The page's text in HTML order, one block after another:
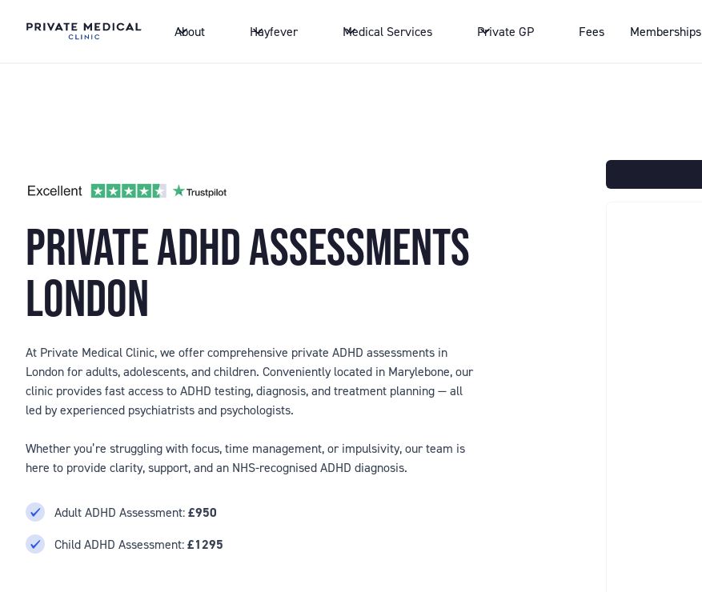
About Hayfever Medical Services Private GP Fees Memberships
PRIVATE ADHD ASSESSMENTS
LONDON
At Private Medical Clinic, we offer comprehensive private ADHD assessments in
London for adults, adolescents, and children. Conveniently located in Marylebone, our
clinic provides fast access to ADHD testing, diagnosis, and treatment planning — all
led by experienced psychiatrists and psychologists.
Whether you’re struggling with focus, time management, or impulsivity, our team is
here to provide clarity, support, and an NHS-recognised ADHD diagnosis.
Adult ADHD Assessment: £950
Child ADHD Assessment: £1295